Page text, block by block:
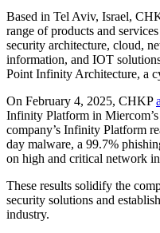
Based in Tel Aviv, Israel,
range of products and
security architecture, cloud,
information, and IOT
Point Infinity Architecture, a
On February 4, 2025, CHKP
Infinity Platform in
company’s Infinity Platform
day malware, a 99.7%
on high and critical network
These results solidify the
security solutions and
industry.